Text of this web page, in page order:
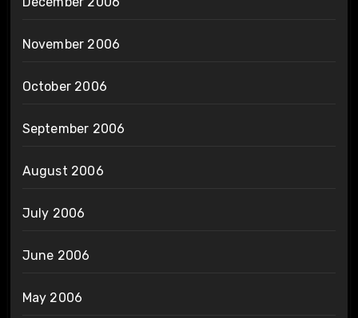
November 2006
October 2006
September 2006
August 2006
July 2006
June 2006
May 2006